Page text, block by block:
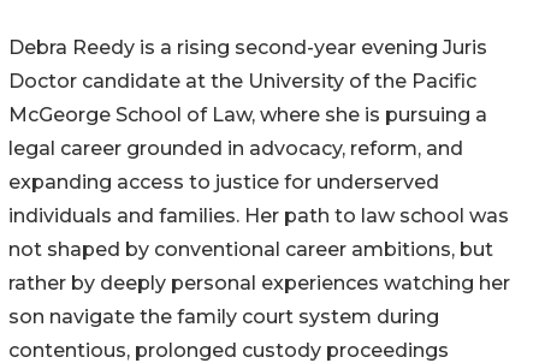
Debra Reedy is a rising second-year evening Juris
Doctor candidate at the University of the Pacific
McGeorge School of Law, where she is pursuing a
legal career grounded in advocacy, reform, and
expanding access to justice for underserved
individuals and families. Her path to law school was
not shaped by conventional career ambitions, but
rather by deeply personal experiences watching her
son navigate the family court system during
contentious, prolonged custody proceedings